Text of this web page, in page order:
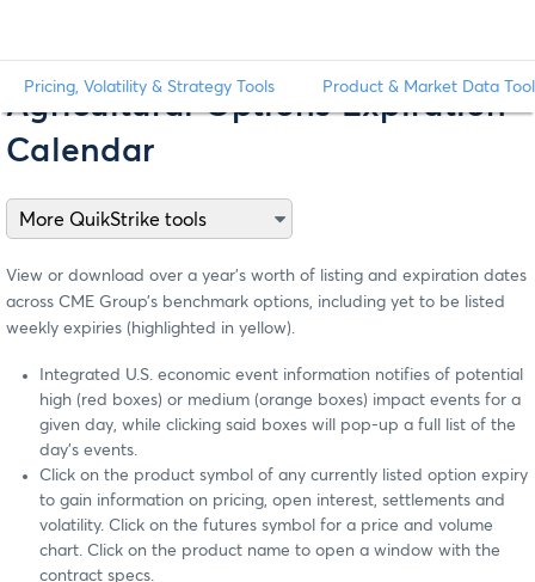
Pricing, Volatility & Strategy Tools Product & Market Data
Agricultural Options Expiration
Calendar
View or download over a year’s worth of listing and expiration dates
across CME Group’s benchmark options, including yet to be listed
weekly expiries (highlighted in yellow).
Integrated U.S. economic event information notifies of potential
high (red boxes) or medium (orange boxes) impact events for a
given day, while clicking said boxes will pop-up a full list of the
day’s events.
Click on the product symbol of any currently listed option expiry
to gain information on pricing, open interest, settlements and
volatility. Click on the futures symbol for a price and volume
chart. Click on the product name to open a window with the
contract specs.